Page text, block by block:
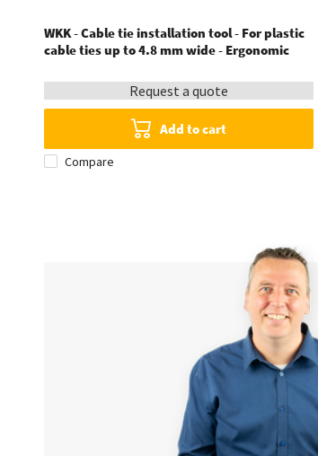
WKK - Cable tie installation tool - For plastic
cable ties up to 4.8 mm wide - Ergonomic
Request a quote
Add to cart
Compare